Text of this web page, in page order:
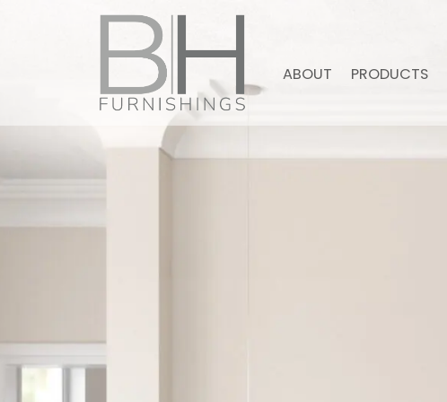
ABOUT PRODUCTS